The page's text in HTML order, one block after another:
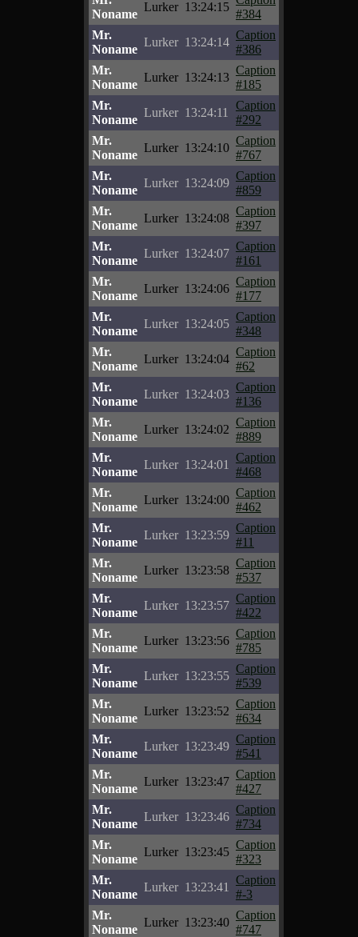
Noname
Lurker 13:24:15
#384
Mr.
Noname
Lurker 13:24:14
Caption
#386
Mr.
Noname
Lurker 13:24:13
Caption
#185
Mr.
Noname
Lurker 13:24:11
Caption
#292
Mr.
Noname
Lurker 13:24:10
Caption
#767
Mr.
Noname
Lurker 13:24:09
Caption
#859
Mr.
Noname
Lurker 13:24:08
Caption
#397
Mr.
Noname
Lurker 13:24:07
Caption
#161
Mr.
Noname
Lurker 13:24:06
Caption
#177
Mr.
Noname
Lurker 13:24:05
Caption
#348
Mr.
Noname
Lurker 13:24:04
Caption
#62
Mr.
Noname
Lurker 13:24:03
Caption
#136
Mr.
Noname
Lurker 13:24:02
Caption
#889
Mr.
Noname
Lurker 13:24:01
Caption
#468
Mr.
Noname
Lurker 13:24:00
Caption
#462
Mr.
Noname
Lurker 13:23:59
Caption
#11
Mr.
Noname
Lurker 13:23:58
Caption
#537
Mr.
Noname
Lurker 13:23:57
Caption
#422
Mr.
Noname
Lurker 13:23:56
Caption
#785
Mr.
Noname
Lurker 13:23:55
Caption
#539
Mr.
Noname
Lurker 13:23:52
Caption
#634
Mr.
Noname
Lurker 13:23:49
Caption
#541
Mr.
Noname
Lurker 13:23:47
Caption
#427
Mr.
Noname
Lurker 13:23:46
Caption
#734
Mr.
Noname
Lurker 13:23:45
Caption
#323
Mr.
Noname
Lurker 13:23:41
Caption
#-3
Mr.
Noname
Lurker 13:23:40
Caption
#747